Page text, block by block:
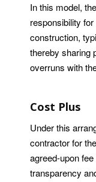
In this model,
responsibility
construction,
thereby sharing
overruns with
Cost Plus
Under this
contractor for
agreed-upon
transparency